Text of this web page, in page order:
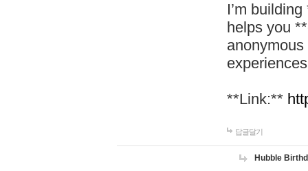
I’m
helps you
**Link:**
답글달기
Hubble